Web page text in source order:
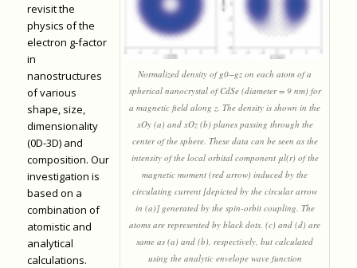
Normalized density of g0−gz on each atom of a
spherical nanocrystal of CdSe (diameter = 9 nm) for
a magnetic field along z. The density is shown in the
xOy (a) and xOz (b) planes passing through the
center of the sphere. These data can be seen as the
intensity of the local orbital component μl(r) of the
magnetic moment (red arrow) induced by the
circulating current [depicted by the circular arrow
in (a)] generated by the spin-orbit coupling. The
atoms are represented by black dots. (c) and (d) are
same as (a) and (b), respectively, but calculated
using the analytic envelope wave function
revisit the
physics of the
electron g-factor
in
nanostructures
of various
shape, size,
dimensionality
(0D-3D) and
composition. Our
investigation is
based on a
combination of
atomistic and
analytical
calculations.